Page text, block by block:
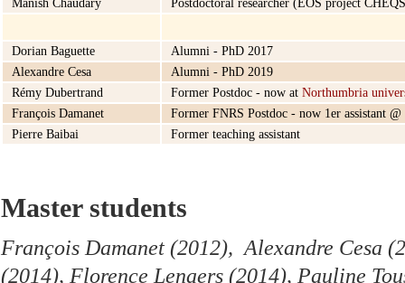
Dorian Baguette
Alumni - PhD 2017
Alexandre Cesa
Alumni - PhD 2019
Rémy Dubertrand
Former Postdoc - now at Northumbria
François Damanet
Former FNRS Postdoc - now 1er assistant
Pierre Baibai
Former teaching assistant
Master students
François Damanet (2012), Alexandre Cesa
(2014), Florence Lenaers (2014), Pauline